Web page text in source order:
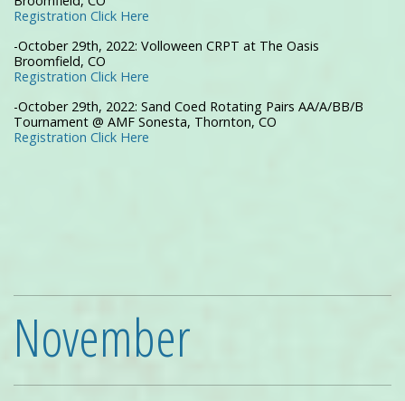
Registration Click Here
-October 29th, 2022: Volloween CRPT at The Oasis
Broomfield, CO
Registration Click Here
-October 29th, 2022: Sand Coed Rotating Pairs AA/A/BB/B
Tournament @ AMF Sonesta, Thornton, CO
Registration Click Here
November